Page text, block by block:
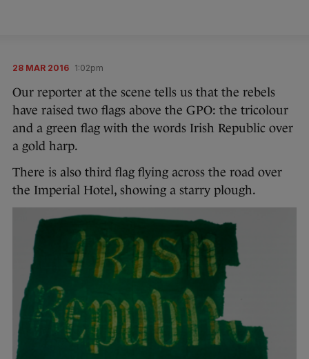
28 MAR 2016 1:02pm
Our reporter at the scene tells us that the rebels
have raised two flags above the GPO: the tricolour
and a green flag with the words Irish Republic over
a gold harp.
There is also third flag flying across the road over
the Imperial Hotel, showing a starry plough.